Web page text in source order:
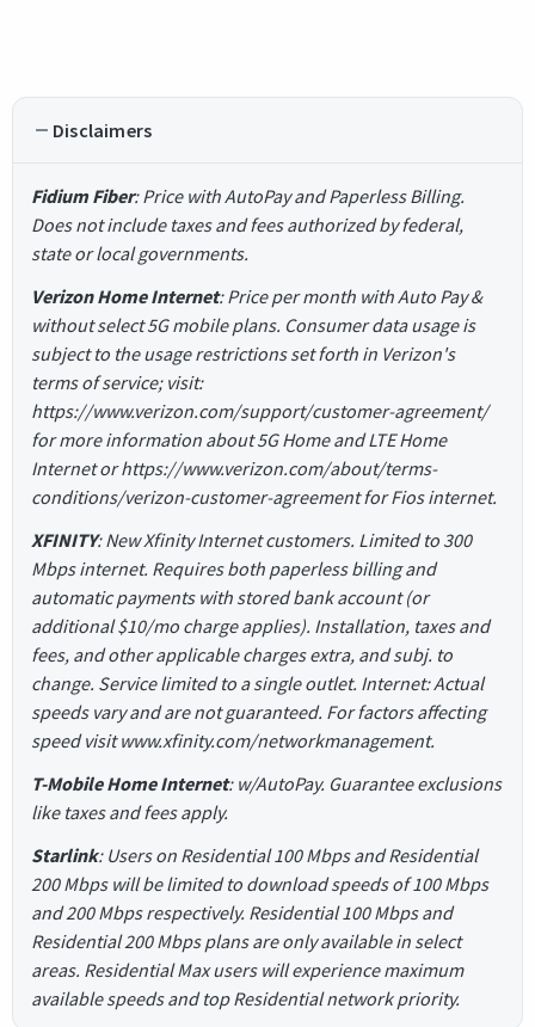
Disclaimers
Fidium Fiber: Price with AutoPay and Paperless Billing.
Does not include taxes and fees authorized by federal,
state or local governments.
Verizon Home Internet: Price per month with Auto Pay &
without select 5G mobile plans. Consumer data usage is
subject to the usage restrictions set forth in Verizon's
terms of service; visit:
https://www.verizon.com/support/customer-agreement/
for more information about 5G Home and LTE Home
Internet or https://www.verizon.com/about/terms-
conditions/verizon-customer-agreement for Fios internet.
XFINITY: New Xfinity Internet customers. Limited to 300
Mbps internet. Requires both paperless billing and
automatic payments with stored bank account (or
additional $10/mo charge applies). Installation, taxes and
fees, and other applicable charges extra, and subj. to
change. Service limited to a single outlet. Internet: Actual
speeds vary and are not guaranteed. For factors affecting
speed visit www.xfinity.com/networkmanagement.
T-Mobile Home Internet: w/AutoPay. Guarantee exclusions
like taxes and fees apply.
Starlink: Users on Residential 100 Mbps and Residential
200 Mbps will be limited to download speeds of 100 Mbps
and 200 Mbps respectively. Residential 100 Mbps and
Residential 200 Mbps plans are only available in select
areas. Residential Max users will experience maximum
available speeds and top Residential network priority.